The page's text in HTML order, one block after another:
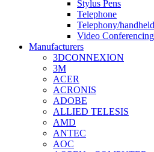
Stylus Pens
Telephone
Telephony/
Video Conferencing
Manufacturers
3DCONNEXION
3M
ACER
ACRONIS
ADOBE
ALLIED TELESIS
AMD
ANTEC
AOC